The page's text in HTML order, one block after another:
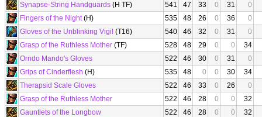
Synapse-String Handguards (H TF) 541 47 33 0 31
0
Fingers of the Night(H) 535 48 26 0 36
0
Gloves of the Unblinking Vigil (T16) 540 46 32 0 31
0
Grasp of the Ruthless Mother (TF) 528 48 29 0 0
34
Orndo Mando's Gloves
522 46 30 0 31
0
Grips of Cinderflesh (H) 535 48 0 0 30
34
Therapsid Scale Gloves
522 46 33 0 26
0
Grasp of the Ruthless Mother
522 46 28 0 0
32
Gauntlets of the Longbow
522 46 28 0 0
32